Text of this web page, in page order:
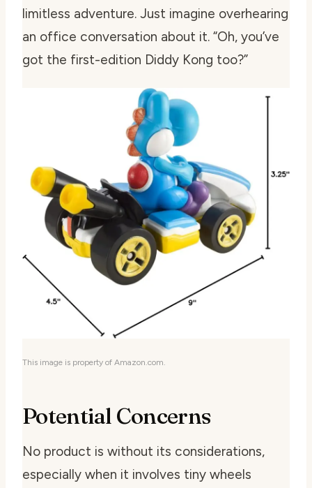
limitless adventure. Just imagine overhearing
an office conversation about it. “Oh, you’ve
got the first-edition Diddy Kong too?”
This image is property of Amazon.com.
Potential Concerns
No product is without its considerations,
especially when it involves tiny wheels